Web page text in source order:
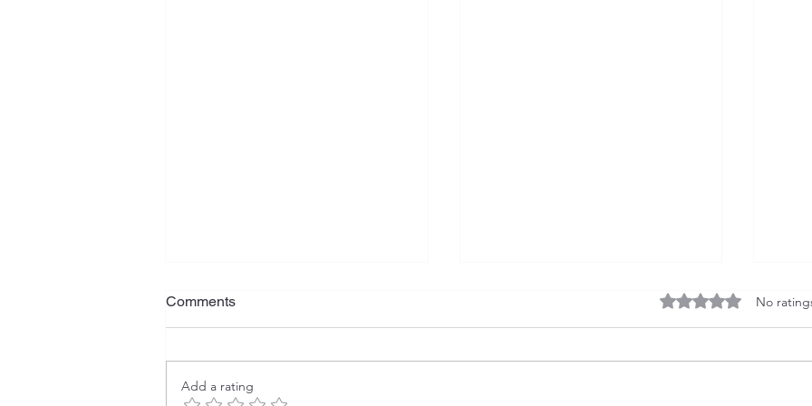
Comments Rated 0 out of 5
No
Add a rating